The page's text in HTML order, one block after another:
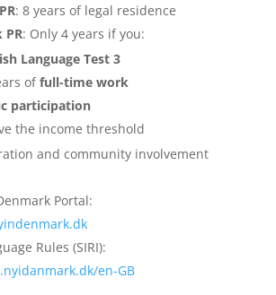
: 8 years of legal residence
PR: Only 4 years if you:
Language Test 3
offull-time work
participation
the income threshold
and community involvement
Portal:
Rules (SIRI):
en-GB